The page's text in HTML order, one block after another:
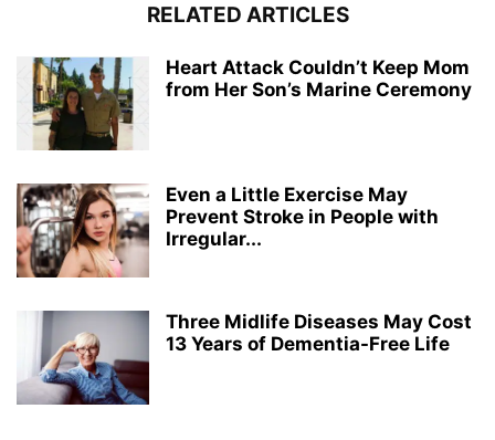
RELATED ARTICLES
Heart Attack Couldn’t Keep Mom
from Her Son’s Marine Ceremony
Even a Little Exercise May
Prevent Stroke in People with
Irregular...
Three Midlife Diseases May Cost
13 Years of Dementia-Free Life